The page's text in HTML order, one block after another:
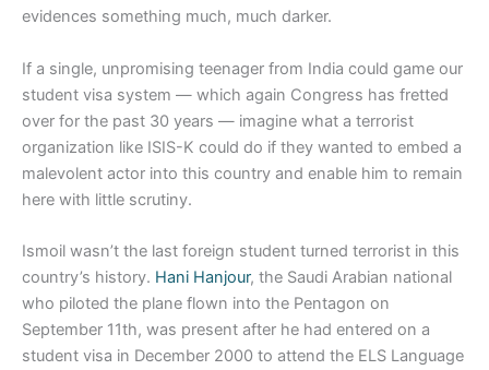
evidences something much, much darker.
If a single, unpromising teenager from India could game our
student visa system — which again Congress has fretted
over for the past 30 years — imagine what a terrorist
organization like ISIS-K could do if they wanted to embed a
malevolent actor into this country and enable him to remain
here with little scrutiny.
Ismoil wasn’t the last foreign student turned terrorist in this
country’s history. Hani Hanjour, the Saudi Arabian national
who piloted the plane flown into the Pentagon on
September 11th, was present after he had entered on a
student visa in December 2000 to attend the ELS Language